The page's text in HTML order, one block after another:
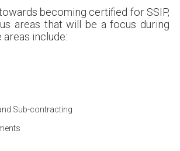
becoming certified for SSIP,
areas that will be a focus during
areas include:
Sub-contracting